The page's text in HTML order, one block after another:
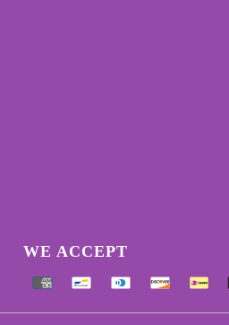
WE ACCEPT
Supported payment methods